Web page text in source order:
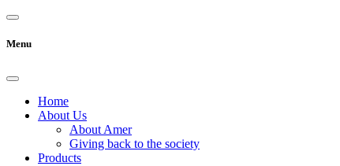
Menu
Home
About Us
About Amer
Giving back to the society
Products